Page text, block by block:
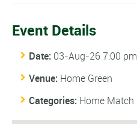
Event Details
Date: 03-Aug-26 7:00 pm
Venue: Home Green
Categories: Home Match